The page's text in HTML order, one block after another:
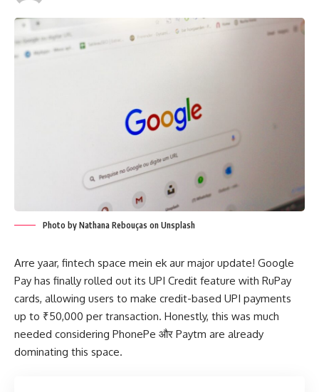
Photo by Nathana Rebouças on Unsplash
Arre yaar, fintech space mein ek aur major update! Google
Pay has finally rolled out its UPI Credit feature with RuPay
cards, allowing users to make credit-based UPI payments
up to ₹50,000 per transaction. Honestly, this was much
needed considering PhonePe और Paytm are already
dominating this space.